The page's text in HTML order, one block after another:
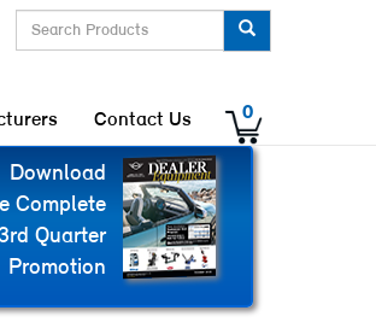
Contact Us 0
Download
Complete
Quarter
Promotion